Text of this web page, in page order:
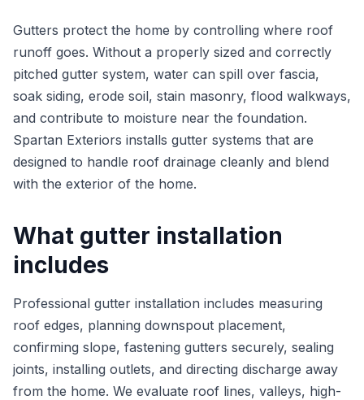
Gutters protect the home by controlling where roof
runoff goes. Without a properly sized and correctly
pitched gutter system, water can spill over fascia,
soak siding, erode soil, stain masonry, flood walkways,
and contribute to moisture near the foundation.
Spartan Exteriors installs gutter systems that are
designed to handle roof drainage cleanly and blend
with the exterior of the home.
What gutter installation
includes
Professional gutter installation includes measuring
roof edges, planning downspout placement,
confirming slope, fastening gutters securely, sealing
joints, installing outlets, and directing discharge away
from the home. We evaluate roof lines, valleys, high-